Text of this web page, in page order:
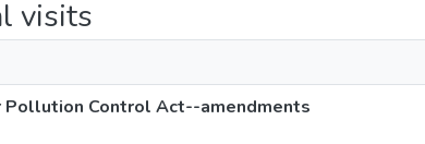
visits
Pollution Control Act--amendments